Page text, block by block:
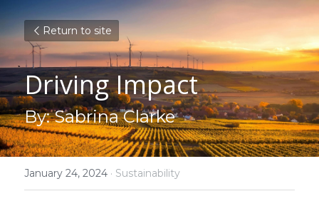
Return to site
Driving Impact
By: Sabrina Clarke
January 24, 2024 · Sustainability